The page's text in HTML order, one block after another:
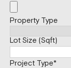
Property Type
Lot Size (Sqft)
Project Type*